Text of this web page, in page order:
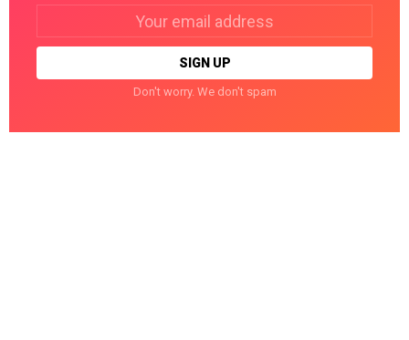
Don't worry. We don't spam